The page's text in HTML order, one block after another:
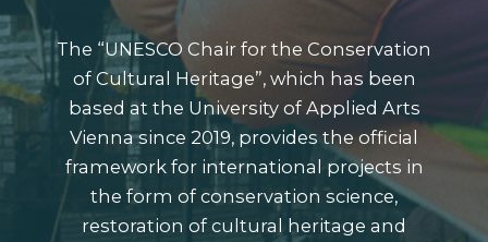
The “UNESCO Chair for the Conservation
of Cultural Heritage”, which has been
based at the University of Applied Arts
Viennasince 2019, provides the official
framework for international projects in
the form of conservation science,
restoration of cultural heritage and